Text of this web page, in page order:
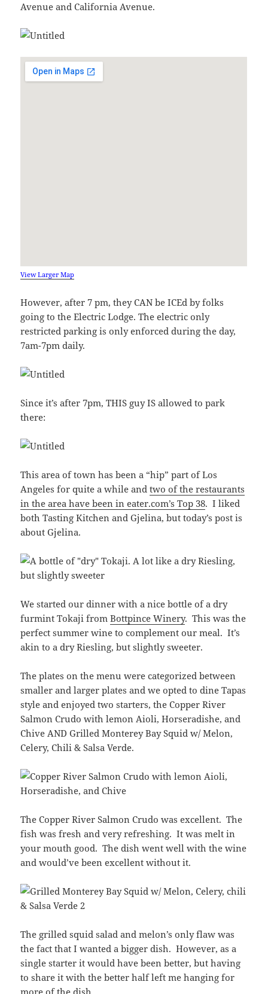
Avenue and California Avenue.
View Larger Map
However, after 7 pm, they CAN be ICEd by folks
going to the Electric Lodge. The electric only
restricted parking is only enforced during the day,
7am-7pm daily.
Since it’s after 7pm, THIS guy IS allowed to park
there:
This area of town has been a “hip” part of Los
Angeles for quite a while andtwo of the restaurants
in the area have been in eater.com’s Top 38. I liked
both Tasting Kitchen and Gjelina, but today’s post is
about Gjelina.
We started our dinner with a nice bottle of a dry
furmint Tokaji fromBottpince Winery. This was the
perfect summer wine to complement our meal. It’s
akin to a dry Riesling, but slightly sweeter.
The plates on the menu were categorized between
smaller and larger plates and we opted to dine Tapas
style and enjoyed two starters, the Copper River
Salmon Crudo with lemon Aioli, Horseradishe, and
Chive AND Grilled Monterey Bay Squid w/ Melon,
Celery, Chili & Salsa Verde.
The Copper River Salmon Crudo was excellent. The
fish was fresh and very refreshing. It was melt in
your mouth good. The dish went well with the wine
and would’ve been excellent without it.
The grilled squid salad and melon’s only flaw was
the fact that I wanted a bigger dish. However, as a
single starter it would have been better, but having
to share it with the better half left me hanging for